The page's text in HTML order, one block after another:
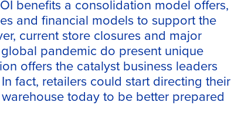
benefits a consolidation model offers,
and financial models to support the
current store closures and major
pandemic do present unique
offers the catalyst business leaders
fact, retailers could start directing their
today to be better prepared